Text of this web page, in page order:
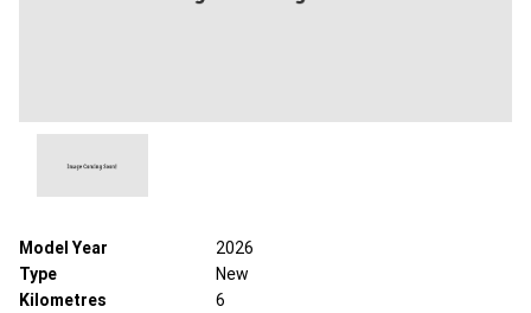
Model Year
2026
Type
New
Kilometres
6